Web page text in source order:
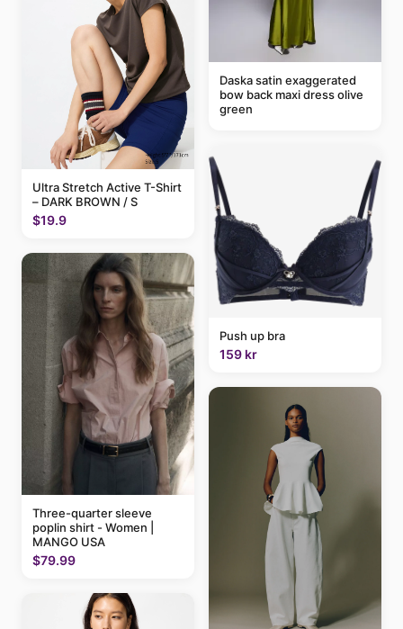
Ultra Stretch Active T-Shirt
– DARK BROWN / S
$19.9
Three-quarter sleeve
poplin shirt - Women |
MANGO USA
$79.99
Daska satin exaggerated
bow back maxi dress olive
green
Push up bra
159 kr